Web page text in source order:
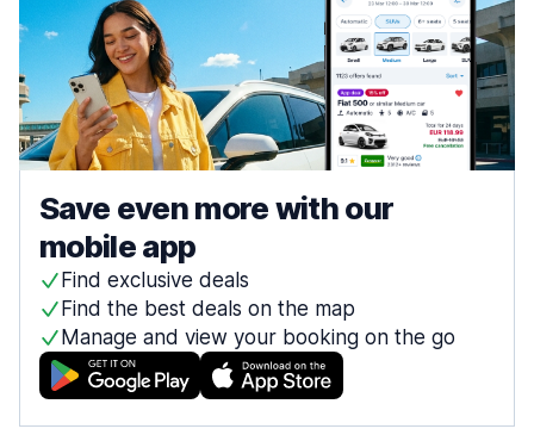
Save even more with our
mobile app
Find exclusive deals
Find the best deals on the map
Manage and view your booking on the go